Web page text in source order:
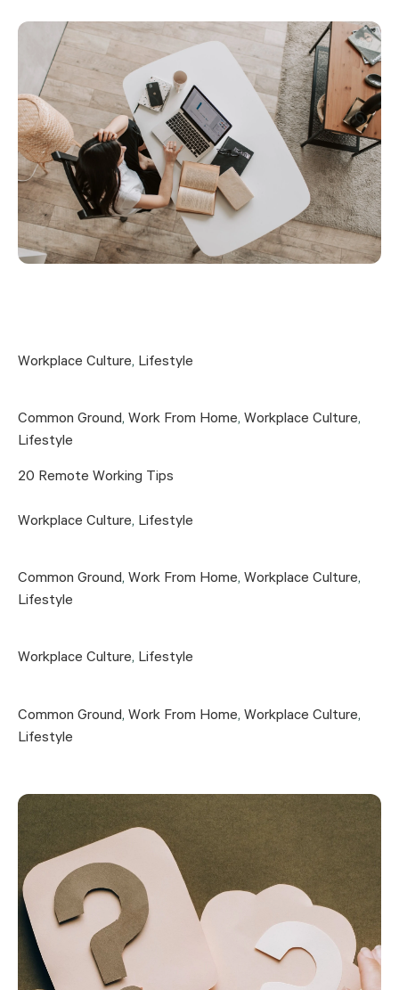
Workplace Culture, Lifestyle
Common Ground, Work From Home, Workplace Culture,
Lifestyle
20 Remote Working Tips
Workplace Culture, Lifestyle
Common Ground, Work From Home, Workplace Culture,
Lifestyle
Workplace Culture, Lifestyle
Common Ground, Work From Home, Workplace Culture,
Lifestyle